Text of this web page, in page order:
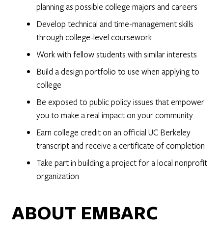
planning as possible college majors and careers
Develop technical and time-management skills
through college-level coursework
Work with fellow students with similar interests
Build a design portfolio to use when applying to
college
Be exposed to public policy issues that empower
you to make a real impact on your community
Earn college credit on an official UC Berkeley
transcript and receive a certificate of completion
Take part in building a project for a local nonprofit
organization
ABOUT EMBARC